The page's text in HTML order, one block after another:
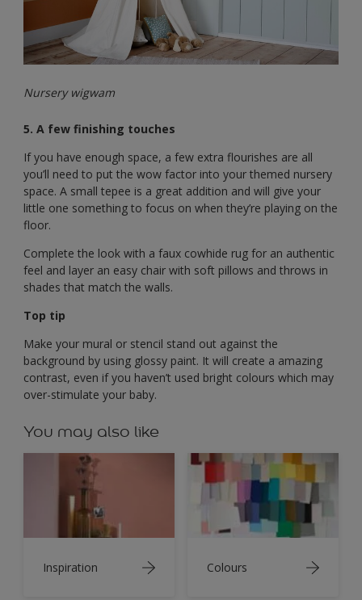
Nursery wigwam
5. A few finishing touches
If you have enough space, a few extra flourishes are all
you’ll need to put the wow factor into your themed nursery
space. A small tepee is a great addition and will give your
little one something to focus on when they’re playing on the
floor.
Complete the look with a faux cowhide rug for an authentic
feel and layer an easy chair with soft pillows and throws in
shades that match the walls.
Top tip
Make your mural or stencil stand out against the
background by using glossy paint. It will create a amazing
contrast, even if you haven’t used bright colours which may
over-stimulate your baby.
You may also like
Inspiration Colours